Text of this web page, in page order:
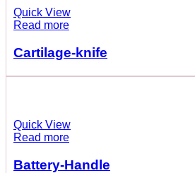
Quick View
Read more
Cartilage-knife
Quick View
Read more
Battery-Handle